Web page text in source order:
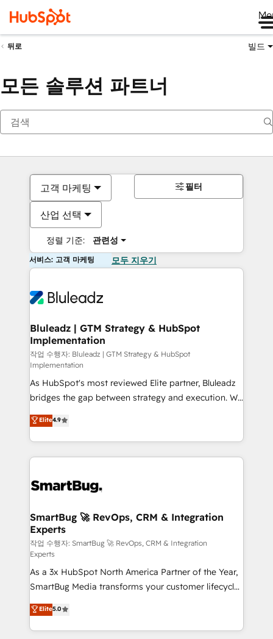
뒤로 빌드
모든 솔루션 파트너
고객 마케팅
산업 선택
정렬 기준: 관련성
필터
서비스: 고객 마케팅 모두 지우기
Bluleadz | GTM Strategy & HubSpot
Implementation
작업 수행자: Bluleadz | GTM Strategy & HubSpot
Implementation
As HubSpot's most reviewed Elite partner, Bluleadz
bridges the gap between strategy and execution. We
don't just "set up tools" — we install the GTM
Operating System (GTM OS) to align your leadership
and engineer a portal that drives predictable
revenue velocity. 🚀 GTM Strategy & Alignment
stalling growth. Fix your ICP, Math, and Story to stop
Scalable Architecture: Zero-technical-debt setup
across all Hubs, validated by our 7 HubSpot
Accreditations. AI-Powered RevOps: Breeze AI,
custom AI agents, and high-integrity migrations for
total reporting clarity. Security & Compliance: SOC 2
Type I and HIPAA attested for enterprise-grade data
security. 🏆 Why Bluleadz? GTM OS Partner | 16+
Years Experience | 1,000+ Five-Star Reviews
Elite4.9
SmartBug 🚀 RevOps, CRM & Integration
Experts
작업 수행자: SmartBug 🚀 RevOps, CRM & Integration
Experts
As a 3x HubSpot North America Partner of the Year,
SmartBug Media transforms your customer lifecycle
into a revenue engine. Our unified ecosystem
includes specialized divisions Globalia (AI &
Software) and Point Success Media (Paid Media),
Elite5.0